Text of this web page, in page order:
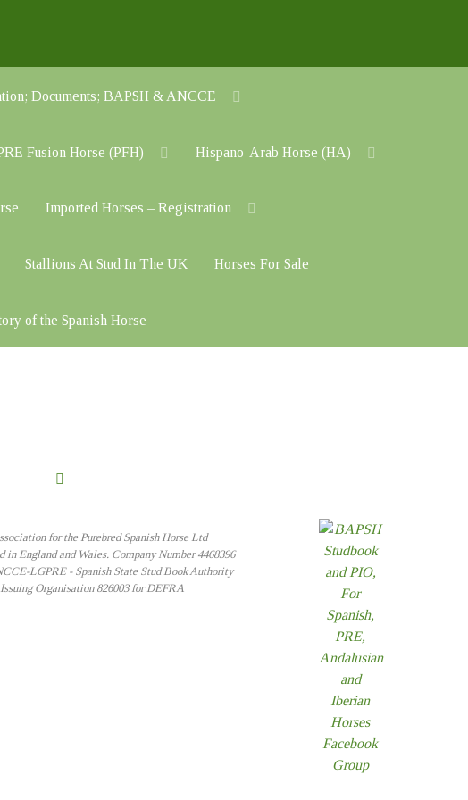
Documents; BAPSH & ANCCE
Fusion Horse (PFH) Hispano-Arab Horse (HA)
Imported Horses – Registration
Stallions At Stud In The UK Horses For Sale
of the Spanish Horse
for the Purebred Spanish Horse Ltd
in England and Wales. Company Number 4468396
LGPRE - Spanish State Stud Book Authority
Issuing Organisation 826003 for DEFRA